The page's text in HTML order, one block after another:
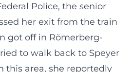
Police, the senior
her exit from the train
got off in Römerberg-
to walk back to Speyer
this area, she reportedly